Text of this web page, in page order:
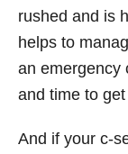
rushed and is
helps to
an emergency
and time to
And if your c-